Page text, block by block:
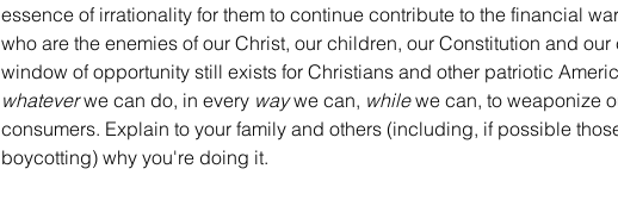
essence of irrationality for them to continue contribute to the financial
who are the enemies of our Christ, our children, our Constitution and our
window of opportunity still exists for Christians and other patriotic
whatever we can do, in every way we can, while we can, to weaponize
consumers. Explain to your family and others (including, if possible
boycotting) why you're doing it.